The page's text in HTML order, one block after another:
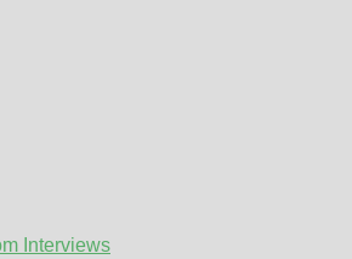
Interviews